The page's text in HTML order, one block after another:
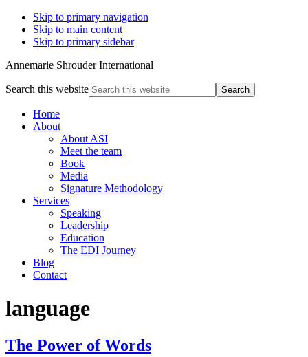
Skip to primary navigation
Skip to main content
Skip to primary sidebar
Annemarie Shrouder International
Search this website
Home
About
About ASI
Meet the team
Book
Media
Signature Methodology
Services
Speaking
Leadership
Education
The EDI Journey
Blog
Contact
language
The Power of Words